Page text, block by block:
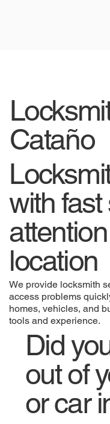
Cataño
with
location
We provide locksmith
access problems
homes, vehicles, and
tools and experience.
Did
out of
or car